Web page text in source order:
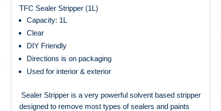
TFC Sealer Stripper (1L)
Capacity: 1L
Clear
DIY Friendly
Directions is on packaging
Used for interior & exterior
Sealer Stripper is a very powerful solvent based stripper
designed to remove most types of sealers and paints